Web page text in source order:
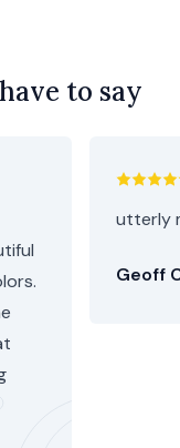
to say
utterly
Geoff